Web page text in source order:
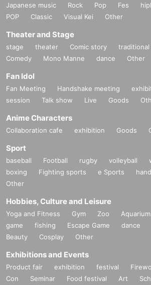
Japanese music Rock Pop Fes
POP
Classic Visual Kei Other
Theater and Stage
stage theater Comic story
Comedy
Mono Manne dance Other
Fan Idol
Fan Meeting Handshake meeting
session
Talk show Live Goods
Anime Characters
Collaboration cafe exhibition Goods
Sport
baseball Football rugby volleyball
boxing
Fighting sports e Sports
Other
Hobbies, Culture and Leisure
Yoga and Fitness Gym Zoo Aquarium
game
fishing Escape Game dance
Beauty
Cosplay Other
Exhibitions and Events
Product fair exhibition festival
Con
Seminar Food festival Art